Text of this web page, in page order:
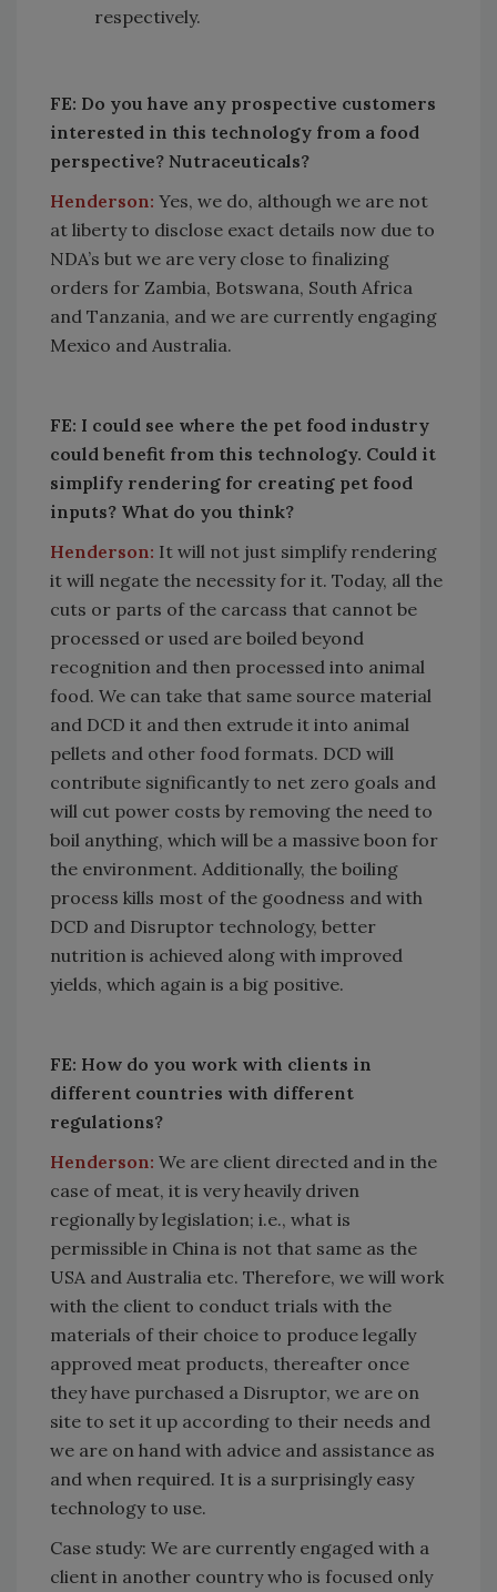
respectively.
FE: Do you have any prospective customers
interested in this technology from a food
perspective? Nutraceuticals?
Henderson: Yes, we do, although we are not
at liberty to disclose exact details now due to
NDA’s but we are very close to finalizing
orders for Zambia, Botswana, South Africa
and Tanzania, and we are currently engaging
Mexico and Australia.
FE: I could see where the pet food industry
could benefit from this technology. Could it
simplify rendering for creating pet food
inputs? What do you think?
Henderson: It will not just simplify rendering
it will negate the necessity for it. Today, all the
cuts or parts of the carcass that cannot be
processed or used are boiled beyond
recognition and then processed into animal
food. We can take that same source material
and DCD it and then extrude it into animal
pellets and other food formats. DCD will
contribute significantly to net zero goals and
will cut power costs by removing the need to
boil anything, which will be a massive boon for
the environment. Additionally, the boiling
process kills most of the goodness and with
DCD and Disruptor technology, better
nutrition is achieved along with improved
yields, which again is a big positive.
FE: How do you work with clients in
different countries with different
regulations?
Henderson: We are client directed and in the
case of meat, it is very heavily driven
regionally by legislation; i.e., what is
permissible in China is not that same as the
USA and Australia etc. Therefore, we will work
with the client to conduct trials with the
materials of their choice to produce legally
approved meat products, thereafter once
they have purchased a Disruptor, we are on
site to set it up according to their needs and
we are on hand with advice and assistance as
and when required. It is a surprisingly easy
technology to use.
Case study: We are currently engaged with a
client in another country who is focused only